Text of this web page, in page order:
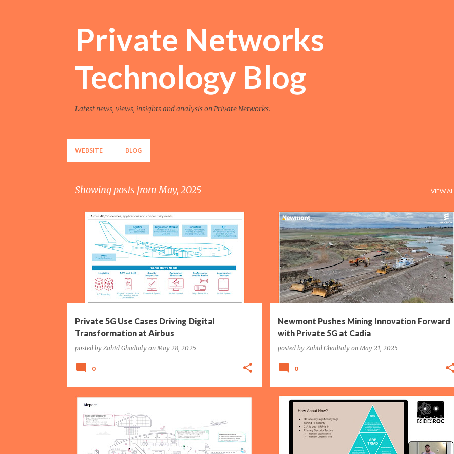
Private Networks
Technology Blog
Latest news, views, insights and analysis on Private Networks.
WEBSITE BLOG
Showing posts from May, 2025 VIEW
Private 5G Use Cases Driving Digital
Transformation at Airbus
posted by Zahid Ghadialy onMay 28, 2025
ERICSSON EUROPE FRANCE
MANUFACTURING P5G WI-FI
0
Newmont Pushes Mining Innovation Forward
with Private 5G at Cadia
posted by Zahid Ghadialy onMay 21, 2025
AUSTRALIA ERICSSON MINING
NEWMONT CORPORATION P5G +
WI-FI
0
BOLDYN NETWORKS IT/OT MANUFACTURING